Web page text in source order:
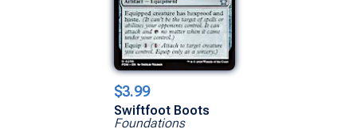
$3.99
Swiftfoot Boots
Foundations